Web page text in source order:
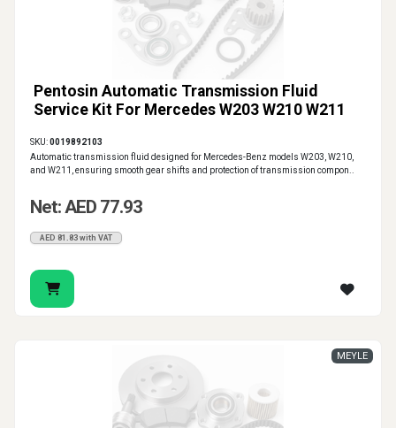
Pentosin Automatic Transmission Fluid
Service Kit For Mercedes W203 W210 W211
SKU:0019892103
Automatic transmission fluid designed for Mercedes-Benz models W203, W210,
and W211, ensuring smooth gear shifts and protection of transmission compon..
Net: AED 77.93
AED 81.83 with VAT
MEYLE